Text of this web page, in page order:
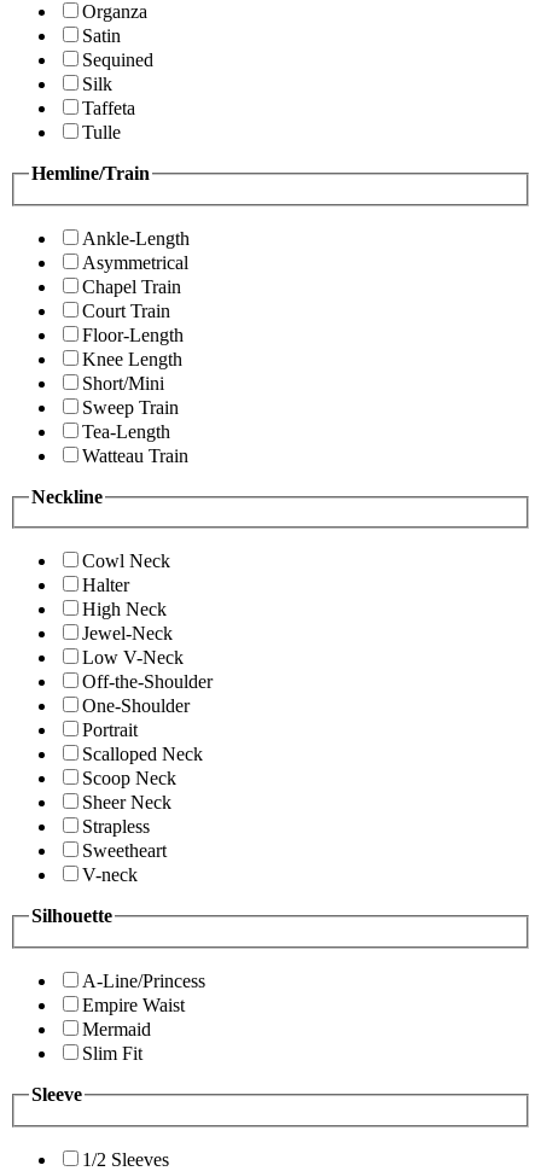
Organza
Satin
Sequined
Silk
Taffeta
Tulle
Hemline/Train
Ankle-Length
Asymmetrical
Chapel Train
Court Train
Floor-Length
Knee Length
Short/Mini
Sweep Train
Tea-Length
Watteau Train
Neckline
Cowl Neck
Halter
High Neck
Jewel-Neck
Low V-Neck
Off-the-Shoulder
One-Shoulder
Portrait
Scalloped Neck
Scoop Neck
Sheer Neck
Strapless
Sweetheart
V-neck
Silhouette
A-Line/Princess
Empire Waist
Mermaid
Slim Fit
Sleeve
1/2 Sleeves